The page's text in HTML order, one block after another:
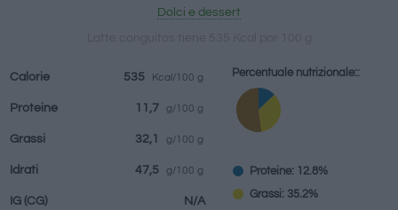
ristoranti
Pasti preparati
Dolci e dessert
Calorie 535 Kcal/100 g
Proteine 11,7 g/100 g
Grassi 32,1 g/100 g
Idrati 47,5 g/100 g
IG (CG) N/A
Percentuale nutrizionale::
Proteine: 12.8%
Grassi: 35.2%